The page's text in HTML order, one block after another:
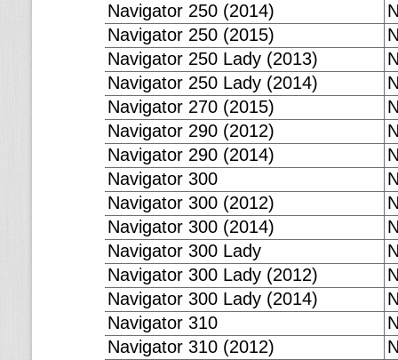
Navigator 250 (2014)
Navigator 250 (2015)
Navigator 250 Lady (2013)
Navigator 250 Lady (2014)
Navigator 270 (2015)
Navigator 290 (2012)
Navigator 290 (2014)
Navigator 300
Navigator 300 (2012)
Navigator 300 (2014)
Navigator 300 Lady
Navigator 300 Lady (2012)
Navigator 300 Lady (2014)
Navigator 310
Navigator 310 (2012)